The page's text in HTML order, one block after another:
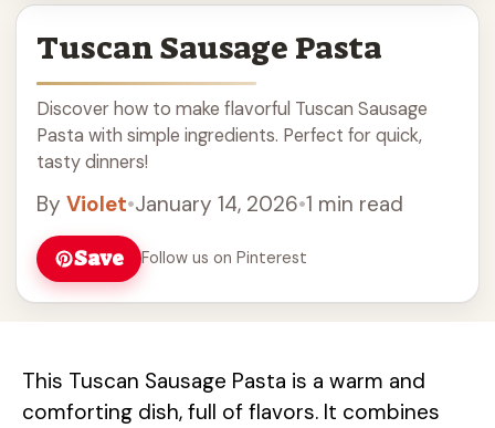
Tuscan Sausage Pasta
Discover how to make flavorful Tuscan Sausage
Pasta with simple ingredients. Perfect for quick,
tasty dinners!
By Violet•January 14, 2026•1 min read
Save
Follow us on Pinterest
This Tuscan Sausage Pasta is a warm and
comforting dish, full of flavors. It combines